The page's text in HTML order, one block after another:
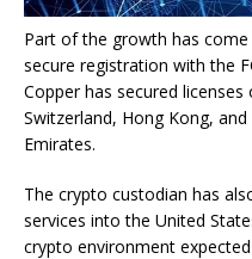
Part of the growth has
secure registration with the
Copper has secured
Switzerland, Hong Kong,
Emirates.
The crypto custodian has
services into the United
crypto environment